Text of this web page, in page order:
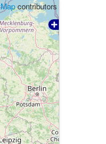
contributors